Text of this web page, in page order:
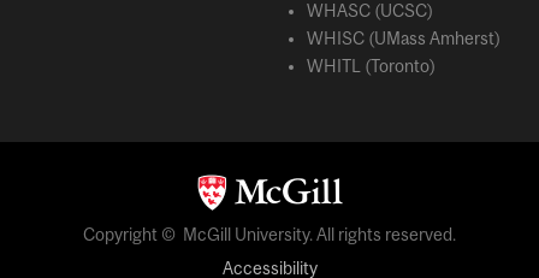
WHASC (UCSC)
WHISC (UMass Amherst)
WHITL (Toronto)
Copyright © McGill University. All rights reserved.
Accessibility